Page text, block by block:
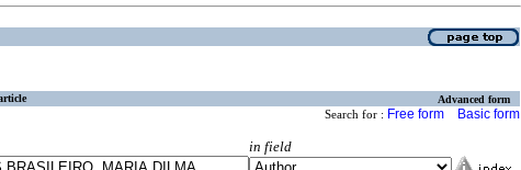
Advanced form
Search for : Free form Basic form
in field